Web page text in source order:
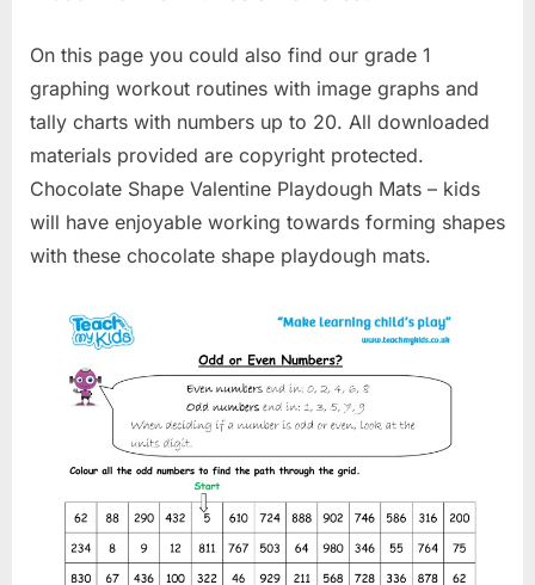
On this page you could also find our grade 1
graphing workout routines with image graphs and
tally charts with numbers up to 20. All downloaded
materials provided are copyright protected.
Chocolate Shape Valentine Playdough Mats – kids
will have enjoyable working towards forming shapes
with these chocolate shape playdough mats.